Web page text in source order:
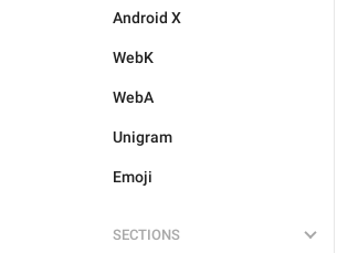
Android X
WebK
WebA
Unigram
Emoji
SECTIONS